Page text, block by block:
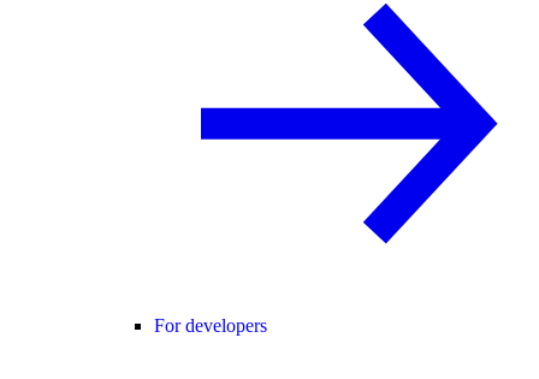
For developers